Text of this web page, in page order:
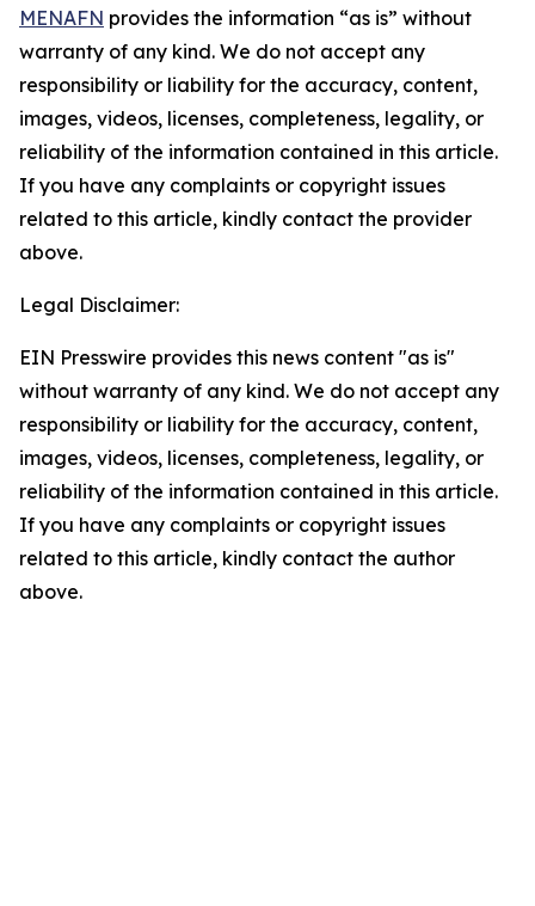
MENAFN provides the information “as is” without
warranty of any kind. We do not accept any
responsibility or liability for the accuracy, content,
images, videos, licenses, completeness, legality, or
reliability of the information contained in this article.
If you have any complaints or copyright issues
related to this article, kindly contact the provider
above.
Legal Disclaimer:
EIN Presswire provides this news content "as is"
without warranty of any kind. We do not accept any
responsibility or liability for the accuracy, content,
images, videos, licenses, completeness, legality, or
reliability of the information contained in this article.
If you have any complaints or copyright issues
related to this article, kindly contact the author
above.